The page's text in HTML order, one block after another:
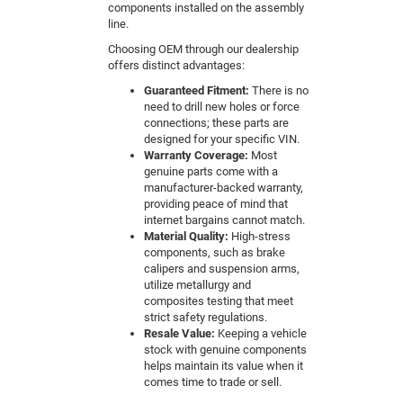
components installed on the assembly
line.
Choosing OEM through our dealership
offers distinct advantages:
Guaranteed Fitment: There is no
need to drill new holes or force
connections; these parts are
designed for your specific VIN.
Warranty Coverage: Most
genuine parts come with a
manufacturer-backed warranty,
providing peace of mind that
internet bargains cannot match.
Material Quality: High-stress
components, such as brake
calipers and suspension arms,
utilize metallurgy and
composites testing that meet
strict safety regulations.
Resale Value: Keeping a vehicle
stock with genuine components
helps maintain its value when it
comes time to trade or sell.